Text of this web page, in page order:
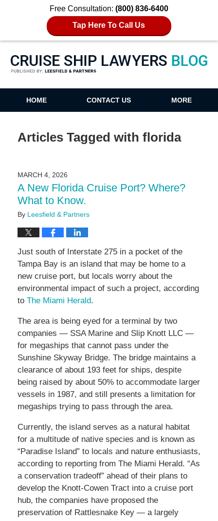
Free Consultation: (800) 836-6400
Tap Here To Call Us
Cruise Ship Lawyers Blog
HOME CONTACT US MORE
Articles Tagged with florida
MARCH 4, 2026
A New Florida Cruise Port? Where?
What to Know.
By Leesfield & Partners
Just south of Interstate 275 in a pocket of the
Tampa Bay is an island that may be home to a
new cruise port, but locals worry about the
environmental impact of such a project, according
to The Miami Herald.
The area is being eyed for a terminal by two
companies — SSA Marine and Slip Knott LLC —
for megaships that cannot pass under the
Sunshine Skyway Bridge. The bridge maintains a
clearance of about 193 feet for ships, despite
being raised by about 50% to accommodate larger
vessels in 1987, and still presents a limitation for
megaships trying to pass through the area.
Currently, the island serves as a natural habitat
for a multitude of native species and is known as
“Paradise Island” to locals and nature enthusiasts,
according to reporting from The Miami Herald. “As
a conservation tradeoff” ahead of their plans to
develop the Knott-Cowen Tract into a cruise port
hub, the companies have proposed the
preservation of Rattlesnake Key — a largely